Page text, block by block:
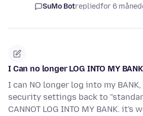
SuMo Botrepliedfor 6
I Can no longer LOG INTO MY
I can NO longer log into my
security settings back to
CANNOT LOG INTO MY BANK. it's